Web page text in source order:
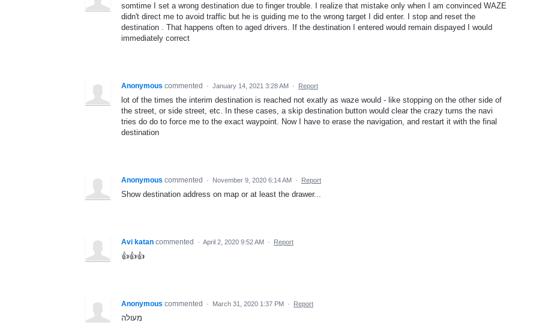
somtime I set a wrong destination due to finger trouble. I realize that mistake only when I am convinced WAZE
didn't direct me to avoid traffic but he is guiding me to the wrong target I did enter. I stop and reset the
destination . That happens often to aged drivers. If the destination I entered would remain dispayed I would
immediately correct
Anonymous commented · January 14, 2021 3:28 AM · Report
lot of the times the interim destination is reached not exatly as waze would - like stopping on the other side of
the street, or side street, etc. In these cases, a skip destination button would clear the crazy turns the navi
tries do do to force me to the exact waypoint. Now I have to erase the navigation, and restart it with the final
destination
Anonymous commented · November 9, 2020 6:14 AM · Report
Show destination address on map or at least the drawer...
Avi katan commented · April 2, 2020 9:52 AM · Report
👍👍👍
Anonymous commented · March 31, 2020 1:37 PM · Report
מעולה